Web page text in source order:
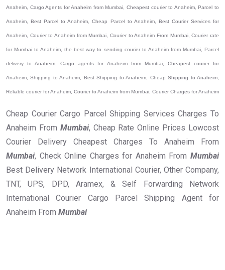
Anaheim, Cargo Agents for Anaheim from Mumbai, Cheapest courier to Anaheim, Parcel to
Anaheim, Best Parcel to Anaheim, Cheap Parcel to Anaheim, Best Courier Services for
Anaheim, Courier to Anaheim from Mumbai, Courier to Anaheim From Mumbai, Courier rate
for Mumbai to Anaheim, the best way to sending courier to Anaheim from Mumbai, Parcel
delivery to Anaheim, Cargo agents for Anaheim from Mumbai, Cheapest courier for
Anaheim, Shipping to Anaheim, Best Shipping to Anaheim, Cheap Shipping to Anaheim,
Reliable courier for Anaheim, Courier to Anaheim from Mumbai, Courier Charges for Anaheim
Cheap Courier Cargo Parcel Shipping Services Charges To
Anaheim From Mumbai, Cheap Rate Online Prices Lowcost
Courier Delivery Cheapest Charges To Anaheim From
Mumbai, Check Online Charges for Anaheim From Mumbai
Best Delivery Network International Courier, Other Company,
TNT, UPS, DPD, Aramex, & Self Forwarding Network
International Courier Cargo Parcel Shipping Agent for
Anaheim From Mumbai